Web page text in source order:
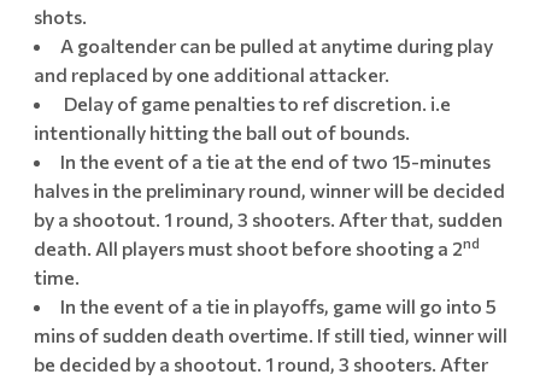
shots.
A goaltender can be pulled at anytime during play
and replaced by one additional attacker.
Delay of game penalties to ref discretion. i.e
intentionally hitting the ball out of bounds.
In the event of a tie at the end of two 15-minutes
halves in the preliminary round, winner will be decided
by a shootout. 1 round, 3 shooters. After that, sudden
death. All players must shoot before shooting a 2nd
time.
In the event of a tie in playoffs, game will go into 5
mins of sudden death overtime. If still tied, winner will
be decided by a shootout. 1 round, 3 shooters. After